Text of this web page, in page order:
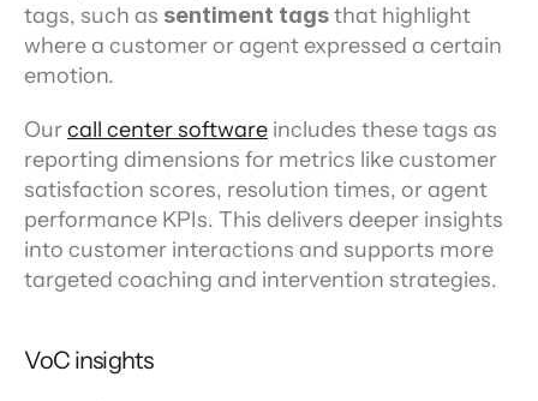
tags, such as sentiment tags that highlight
where a customer or agent expressed a certain
emotion.
Our call center software includes these tags as
reporting dimensions for metrics like customer
satisfaction scores, resolution times, or agent
performance KPIs. This delivers deeper insights
into customer interactions and supports more
targeted coaching and intervention strategies.
VoC insights